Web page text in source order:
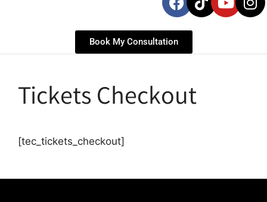
Book My Consultation
Tickets Checkout
[tec_tickets_checkout]